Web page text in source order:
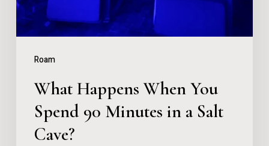
Roam
Minutes
in
Cave?What Happens When You
Spend 90 Minutes in a Salt
Cave?